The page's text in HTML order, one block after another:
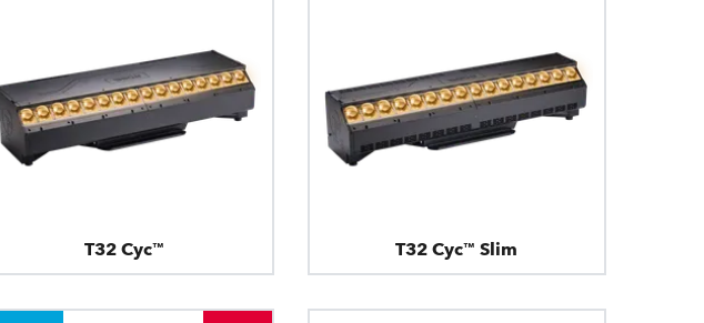
T32 Cyc™ T32 Cyc™ Slim